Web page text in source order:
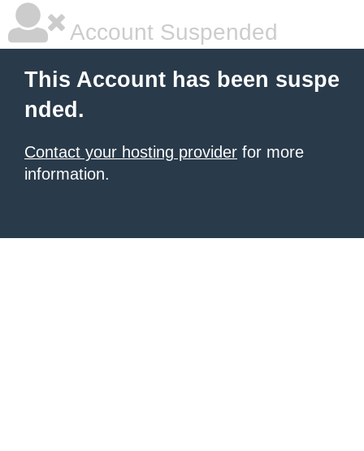
Account Suspended
This Account has been suspe
nded.
Contact your hosting provider for more
information.